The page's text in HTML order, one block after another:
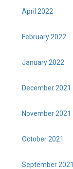
April 2022
February 2022
January 2022
December 2021
November 2021
October 2021
September 2021